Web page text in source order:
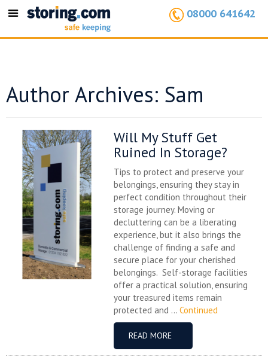
Toggle
08000 641642
Author Archives: Sam
Will My Stuff Get
Ruined In Storage?
Tips to protect and preserve your
belongings, ensuring they stay in
perfect condition throughout their
storage journey. Moving or
decluttering can be a liberating
experience, but it also brings the
challenge of finding a safe and
secure place for your cherished
belongings. Self-storage facilities
offer a practical solution, ensuring
your treasured items remain
protected and ... Continued
READ MORE